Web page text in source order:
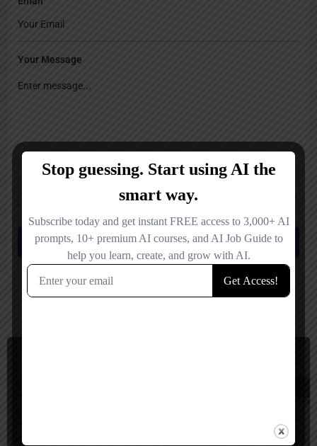
Your Message
Save my name, email, and website in this browser for the next time I
Submit review